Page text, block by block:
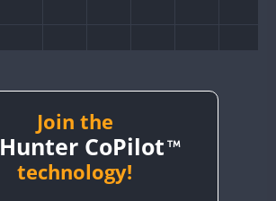
Join the
Hunter CoPilot
technology!